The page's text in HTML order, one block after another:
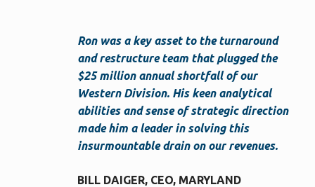
Ron was a key asset to the turnaround
and restructure team that plugged the
$25 million annual shortfall of our
Western Division. His keen analytical
abilities and sense of strategic direction
made him a leader in solving this
insurmountable drain on our revenues.
BILL DAIGER, CEO MARYLAND